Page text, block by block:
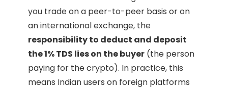
you trade on a peer-to-peer basis or on
an international exchange, the
responsibility to deduct and deposit
the 1% TDS lies on the buyer (the person
paying for the crypto). In practice, this
means Indian users on foreign platforms